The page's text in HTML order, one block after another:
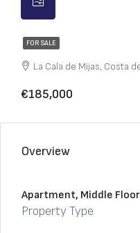
FOR SALE
La Cala de Mijas, Costa
€185,000
Overview
Apartment, Middle
Property Type